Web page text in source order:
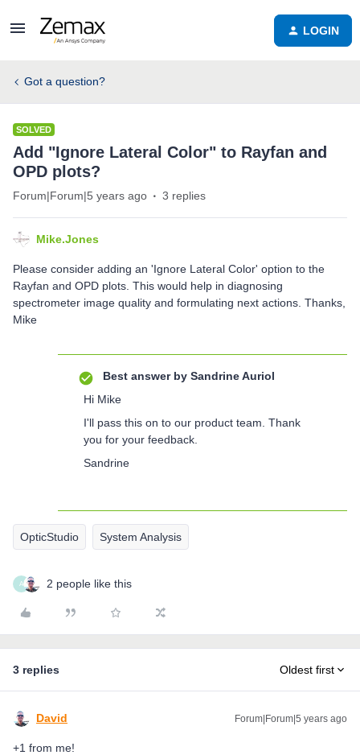
LOGIN
Got a question?
SOLVED
Add "Ignore Lateral Color" to Rayfan and
OPD plots?
Forum|Forum|5 years ago 3 replies
Mike.Jones
Please consider adding an 'Ignore Lateral Color' option to the
Rayfan and OPD plots. This would help in diagnosing
spectrometer image quality and formulating next actions. Thanks,
Mike
Best answer by Sandrine Auriol
Hi Mike
I'll pass this on to our product team. Thank
you for your feedback.
Sandrine
OpticStudio System Analysis
A 2 people like this
3 replies Oldest first
David Forum|Forum|5 years ago
+1 from me!